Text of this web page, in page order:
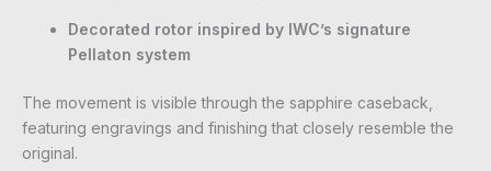
Decorated rotor inspired by IWC’s signature
Pellaton system
The movement is visible through the sapphire caseback,
featuring engravings and finishing that closely resemble the
original.